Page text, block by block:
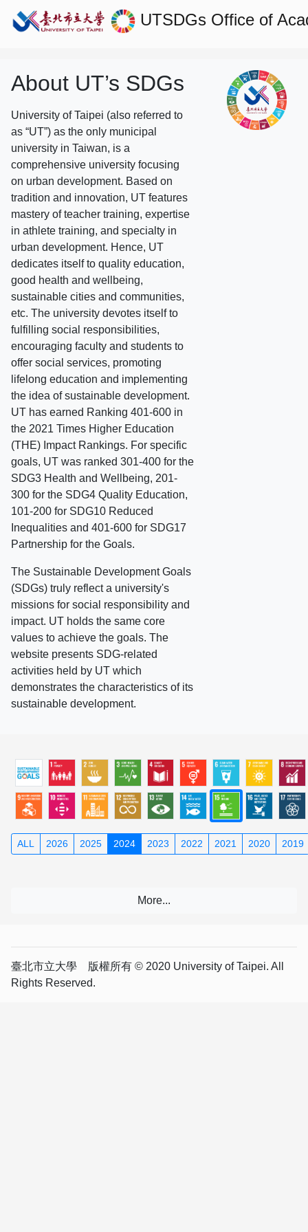
UTSDGs Office of
About UT’s SDGs
University of Taipei (also referred to
as “UT”) as the only municipal
university in Taiwan, is a
comprehensive university focusing
on urban development. Based on
tradition and innovation, UT features
mastery of teacher training, expertise
in athlete training, and specialty in
urban development. Hence, UT
dedicates itself to quality education,
good health and wellbeing,
sustainable cities and communities,
etc. The university devotes itself to
fulfilling social responsibilities,
encouraging faculty and students to
offer social services, promoting
lifelong education and implementing
the idea of sustainable development.
UT has earned Ranking 401-600 in
the 2021 Times Higher Education
(THE) Impact Rankings. For specific
goals, UT was ranked 301-400 for the
SDG3 Health and Wellbeing, 201-
300 for the SDG4 Quality Education,
101-200 for SDG10 Reduced
Inequalities and 401-600 for SDG17
Partnership for the Goals.
The Sustainable Development Goals
(SDGs) truly reflect a university's
missions for social responsibility and
impact. UT holds the same core
values to achieve the goals. The
website presents SDG-related
activities held by UT which
demonstrates the characteristics of its
sustainable development.
ALL 2026 2025 2024 2023 2022 2021 2020 2019
臺北市立大學 版權所有 © 2020 University of Taipei. All
Rights Reserved.